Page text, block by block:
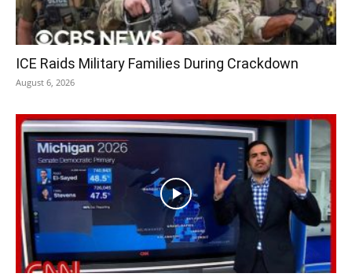
ICE Raids Military Families During Crackdown
August 6, 2026